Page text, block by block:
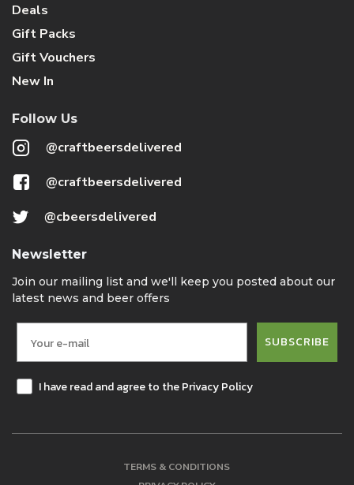
Deals
Gift Packs
Gift Vouchers
New In
Follow Us
@craftbeersdelivered
@craftbeersdelivered
@cbeersdelivered
Newsletter
Join our mailing list and we'll keep you posted about our
latest news and beer offers
SUBSCRIBE
I have read and agree to the Privacy Policy
TERMS & CONDITIONS